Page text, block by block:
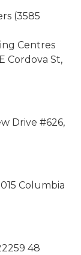
(3585
Centres
Cordova St,
Drive #626,
Columbia
48